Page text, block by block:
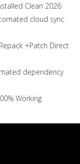
Clean 2026
cloud sync
+Patch Direct
dependency
Working